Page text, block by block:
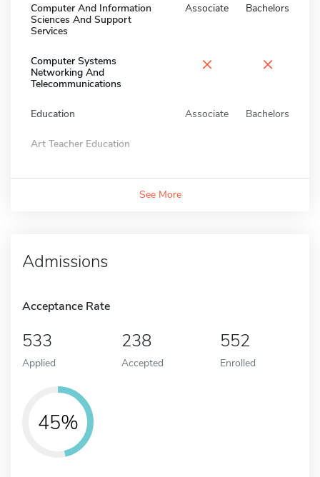
Computer And Information
Sciences And Support
Services
Associate Bachelors
Computer Systems
Networking And
Telecommunications
× ×
Education Associate Bachelors
Art Teacher Education
See More
Admissions
Acceptance Rate
533
Applied
238
Accepted
552
Enrolled
45%